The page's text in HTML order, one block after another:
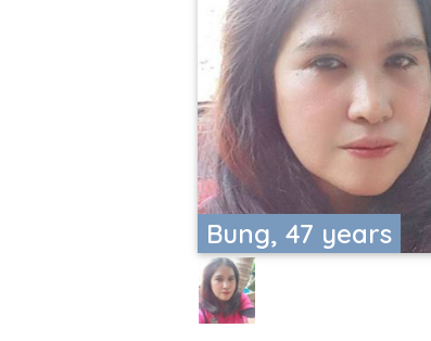
Bung, 47 years